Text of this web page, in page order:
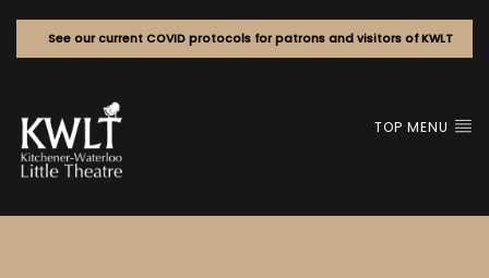
See our current COVID protocols for patrons and visitors of KWLT
TOP MENU